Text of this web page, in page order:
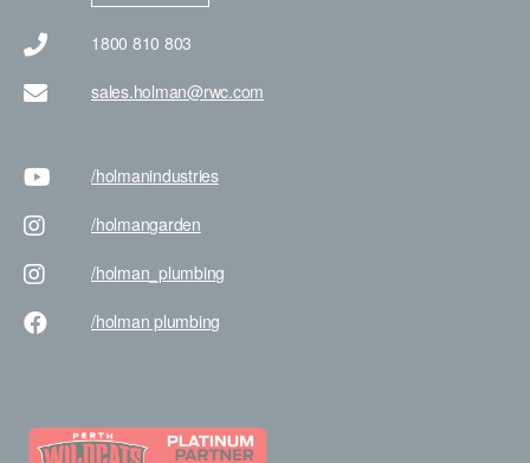
1800 810 803
sales.holman@rwc.com
/holmanindustries
/holmangarden
/holman _plumbing
/holman plumbing